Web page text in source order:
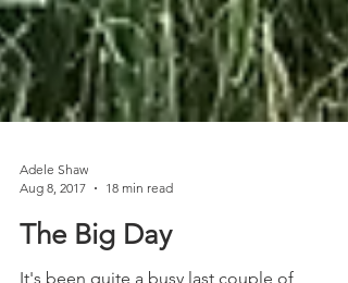
Aug 8, 2017
18 min read